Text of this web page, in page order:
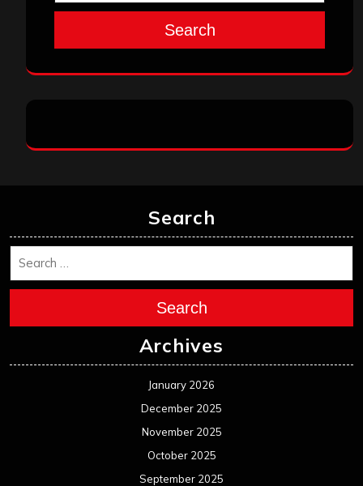
Search
Search
Search
Archives
January 2026
December 2025
November 2025
October 2025
September 2025